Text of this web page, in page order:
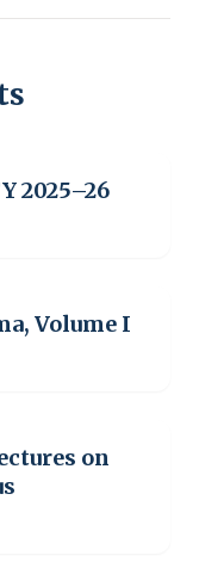
2025–26
Volume I
on